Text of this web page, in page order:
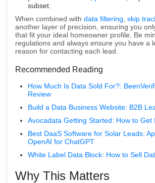
subset.
When combined with data filtering, skip
another layer of precision, ensuring you
that fit your ideal homeowner profile. Be
regulations and always ensure you have a
reason for contacting each lead.
Recommended Reading
How Much Is Data Sold For?:
Review
Build a Data Business Website: B2B
Avocadata Getting Started: How to Get
Best DaaS Software for Solar Leads:
OpenAI for ChatGPT
White Label Data Block: How to Sell
Why This Matters